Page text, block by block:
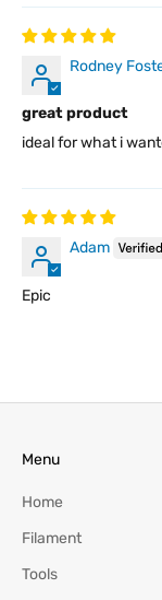
Rodney
great product
ideal for what i
Adam
Epic
Menu
Home
Filament
Tools